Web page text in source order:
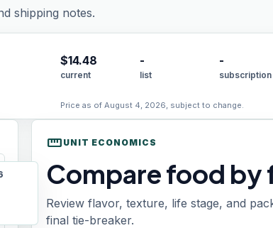
shipping notes.
$14.48
current
-
list
-
subscription
Price as of August 4, 2026, subject to change.
straighten UNIT ECONOMICS
Compare food by
Review flavor, texture, life stage, and
final tie-breaker.